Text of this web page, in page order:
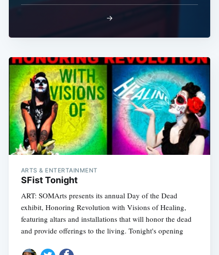
→
ARTS & ENTERTAINMENT
SFist Tonight
ART: SOMArts presents its annual Day of the Dead
exhibit, Honoring Revolution with Visions of Healing,
featuring altars and installations that will honor the dead
and provide offerings to the living. Tonight's opening